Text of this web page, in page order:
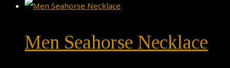
Men Seahorse Necklace